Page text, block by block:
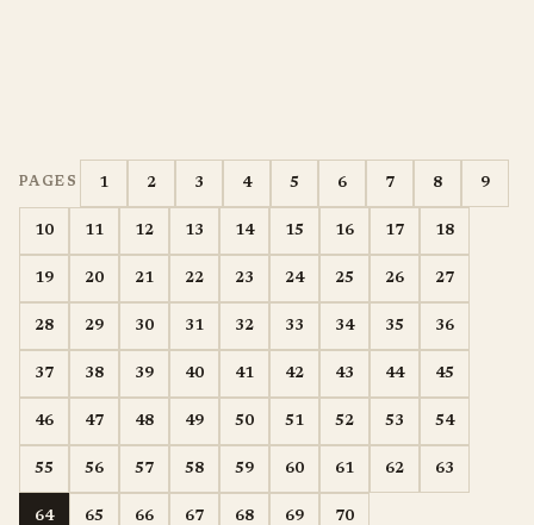
PAGES 1 2 3 4 5 6 7 8 9
10 11 12 13 14 15 16 17 18
19 20 21 22 23 24 25 26 27
28 29 30 31 32 33 34 35 36
37 38 39 40 41 42 43 44 45
46 47 48 49 50 51 52 53 54
55 56 57 58 59 60 61 62 63
64 65 66 67 68 69 70